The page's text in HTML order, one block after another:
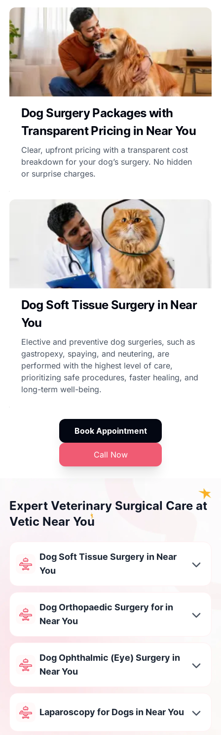
Dog Surgery Packages with
Transparent Pricing in Near You
Clear, upfront pricing with a transparent cost
breakdown for your dog’s surgery. No hidden
or surprise charges.
Dog Soft Tissue Surgery in Near
You
Elective and preventive dog surgeries, such as
gastropexy, spaying, and neutering, are
performed with the highest level of care,
prioritizing safe procedures, faster healing, and
long-term well-being.
Book Appointment
Call Now
Expert Veterinary Surgical Care at
Vetic Near You
Dog Soft Tissue Surgery in Near
You
Dog Orthopaedic Surgery for in
Near You
Dog Ophthalmic (Eye) Surgery in
Near You
Laparoscopy for Dogs in Near You